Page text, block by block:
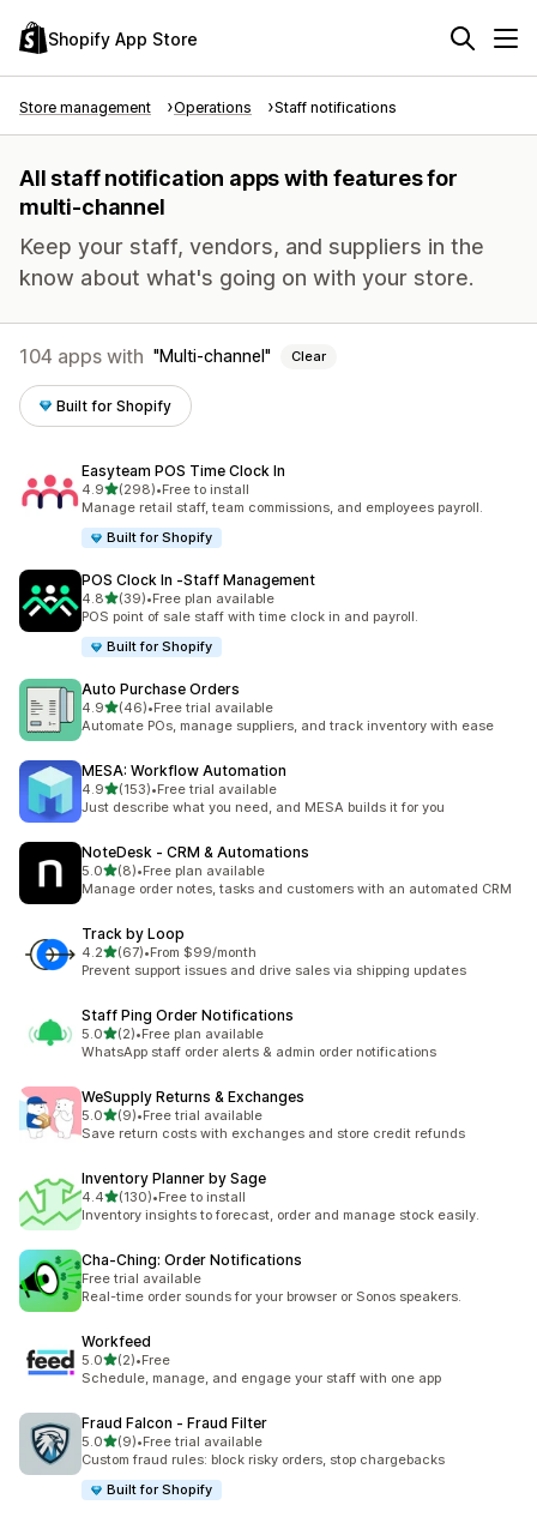
Shopify App Store
Store management Operations Staff notifications
All staff notification apps with features for
multi-channel
Keep your staff, vendors, and suppliers in the
know about what's going on with your store.
104 apps with Multi-channel Clear
Built for Shopify
Easyteam POS Time Clock In
4.9out of 5 stars
(298)
298 total reviews
•Free to install
Manage retail staff, team commissions, and employees payroll.
Built for Shopify
POS Clock In ‑Staff Management
4.8out of 5 stars
(39)
39 total reviews
•Free plan available
POS point of sale staff with time clock in and payroll.
Built for Shopify
Auto Purchase Orders
4.9out of 5 stars
(46)
46 total reviews
•Free trial available
Automate POs, manage suppliers, and track inventory with ease
MESA: Workflow Automation
4.9out of 5 stars
(153)
153 total reviews
•Free trial available
Just describe what you need, and MESA builds it for you
NoteDesk ‑ CRM & Automations
5.0out of 5 stars
(8)
8 total reviews
•Free plan available
Manage order notes, tasks and customers with an automated CRM
Track by Loop
4.2out of 5 stars
(67)
67 total reviews
•From $99/month
Prevent support issues and drive sales via shipping updates
Staff Ping Order Notifications
5.0out of 5 stars
(2)
2 total reviews
•Free plan available
WhatsApp staff order alerts & admin order notifications
WeSupply Returns & Exchanges
5.0out of 5 stars
(9)
9 total reviews
•Free trial available
Save return costs with exchanges and store credit refunds
Inventory Planner by Sage
4.4out of 5 stars
(130)
130 total reviews
•Free to install
Inventory insights to forecast, order and manage stock easily.
Cha‑Ching: Order Notifications
Free trial available
Real-time order sounds for your browser or Sonos speakers.
Workfeed
5.0out of 5 stars
(2)
2 total reviews
•Free
Schedule, manage, and engage your staff with one app
Fraud Falcon ‑ Fraud Filter
5.0out of 5 stars
(9)
9 total reviews
•Free trial available
Custom fraud rules: block risky orders, stop chargebacks
Built for Shopify